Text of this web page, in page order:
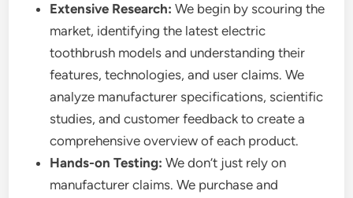
Extensive Research: We begin by scouring the
market, identifying the latest electric
toothbrush models and understanding their
features, technologies, and user claims. We
analyze manufacturer specifications, scientific
studies, and customer feedback to create a
comprehensive overview of each product.
Hands-on Testing: We don’t just rely on
manufacturer claims. We purchase and